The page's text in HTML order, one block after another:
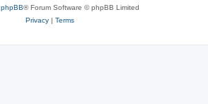
phpBB® Forum Software © phpBB Limited
Privacy| Terms